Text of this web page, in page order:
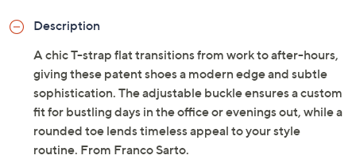
Description
A chic T-strap flat transitions from work to after-hours,
giving these patent shoes a modern edge and subtle
sophistication. The adjustable buckle ensures a custom
fit for bustling days in the office or evenings out, while a
rounded toe lends timeless appeal to your style
routine. From Franco Sarto.